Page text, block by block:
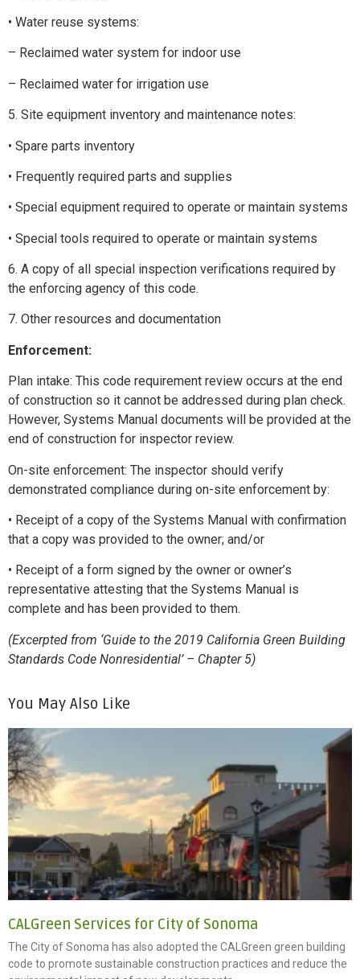
• Water reuse systems:
– Reclaimed water system for indoor use
– Reclaimed water for irrigation use
5. Site equipment inventory and maintenance notes:
• Spare parts inventory
• Frequently required parts and supplies
• Special equipment required to operate or maintain systems
• Special tools required to operate or maintain systems
6. A copy of all special inspection verifications required by
the enforcing agency of this code.
7. Other resources and documentation
Enforcement:
Plan intake: This code requirement review occurs at the end
of construction so it cannot be addressed during plan check.
However, Systems Manual documents will be provided at the
end of construction for inspector review.
On-site enforcement: The inspector should verify
demonstrated compliance during on-site enforcement by:
• Receipt of a copy of the Systems Manual with confirmation
that a copy was provided to the owner; and/or
• Receipt of a form signed by the owner or owner’s
representative attesting that the Systems Manual is
complete and has been provided to them.
(Excerpted from ‘Guide to the 2019 California Green Building
Standards Code Nonresidential’ – Chapter 5)
You May Also Like
CALGreen Services for City of Sonoma
The City of Sonoma has also adopted the CALGreen green building
code to promote sustainable construction practices and reduce the